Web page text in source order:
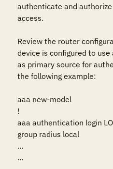
authenticate and
access.
Review the router
device is configured to
as primary source for
the following example:
aaa new-model
!
aaa authentication login
group radius local
…
…